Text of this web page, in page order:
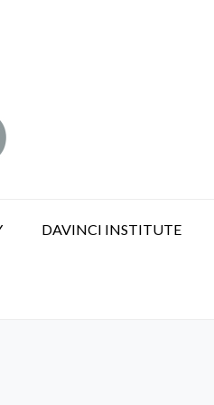
DAVINCI INSTITUTE